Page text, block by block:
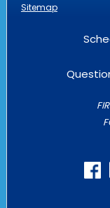
Sitemap